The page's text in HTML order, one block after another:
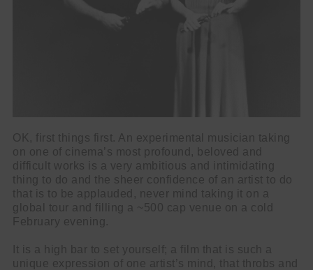
OK, first things first. An experimental musician taking
on one of cinema’s most profound, beloved and
difficult works is a very ambitious and intimidating
thing to do and the sheer confidence of an artist to do
that is to be applauded, never mind taking it on a
global tour and filling a ~500 cap venue on a cold
February evening.
It is a high bar to set yourself; a film that is such a
unique expression of one artist’s mind, that throbs and